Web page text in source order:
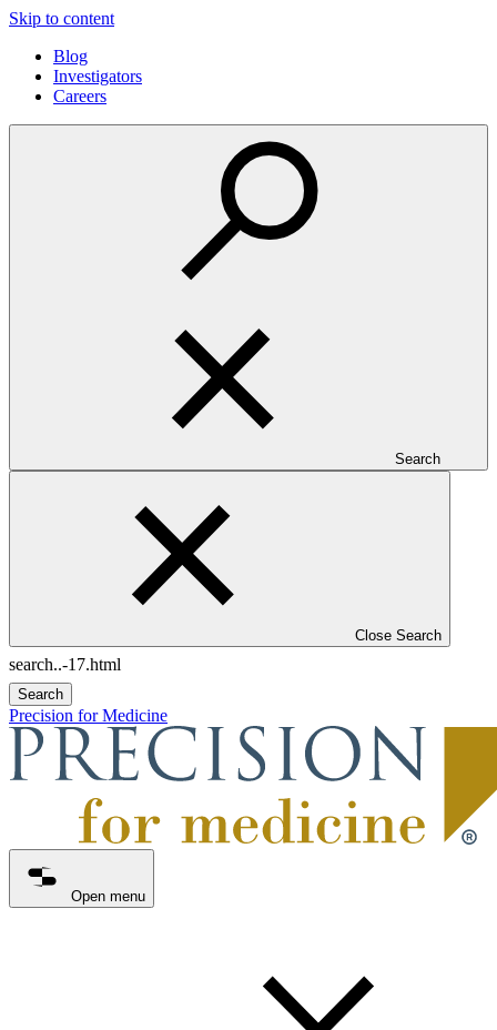
Skip to content
Blog
Investigators
Careers
Search
Close Search
Search
Precision for Medicine
Open menu